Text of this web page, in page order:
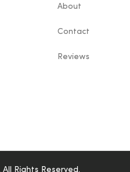
About
Contact
Reviews
Rights Reserved.